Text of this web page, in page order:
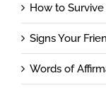
How to
Signs Your
Words of